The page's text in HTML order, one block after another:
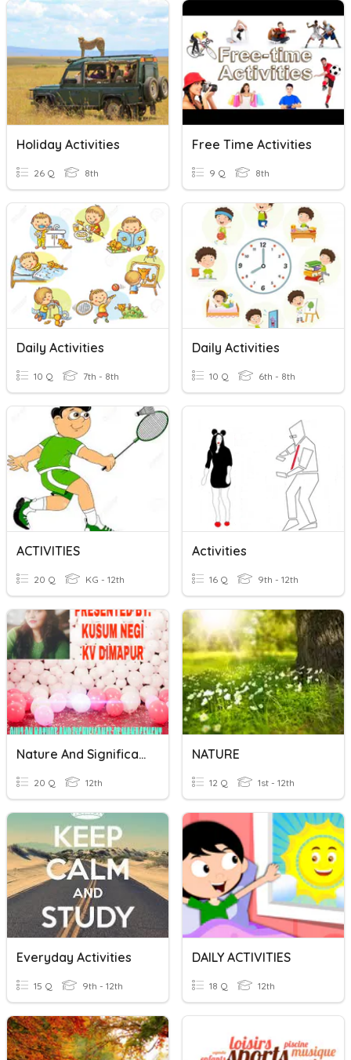
Holiday Activities
26 Q 8th
Free Time Activities
9 Q 8th
Daily Activities
10 Q 7th - 8th
Daily Activities
10 Q 6th - 8th
ACTIVITIES
20 Q KG - 12th
Activities
16 Q 9th - 12th
Nature And Significance Of Management
20 Q 12th
NATURE
12 Q 1st - 12th
Everyday Activities
15 Q 9th - 12th
DAILY ACTIVITIES
18 Q 12th